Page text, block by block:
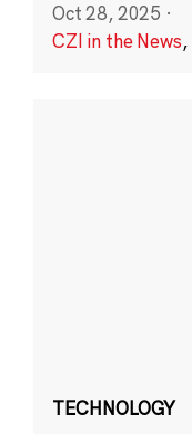
Oct 28, 2025 ·
CZI in the News,
TECHNOLOGY